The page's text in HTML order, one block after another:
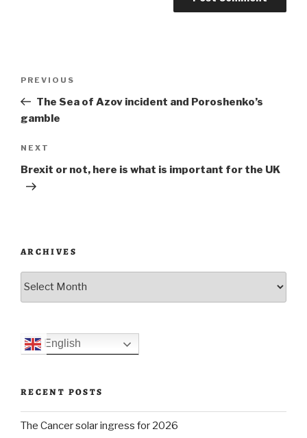
Previous
Post
PREVIOUS
The Sea of Azov incident and Poroshenko’s
gamble
Next
Post
NEXT
Brexit or not, here is what is important for the UK
ARCHIVES
English
RECENT POSTS
The Cancer solar ingress for 2026